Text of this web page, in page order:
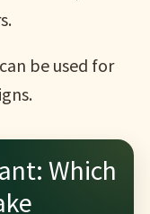
be used for
Which